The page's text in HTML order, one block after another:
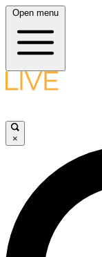
Open menu
×